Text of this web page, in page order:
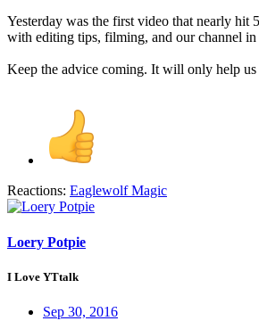
Yesterday was the first video that nearly
with editing tips, filming, and our channel in
Keep the advice coming. It will only help us
Reactions: Eaglewolf Magic
Loery Potpie
I Love YTtalk
Sep 30, 2016